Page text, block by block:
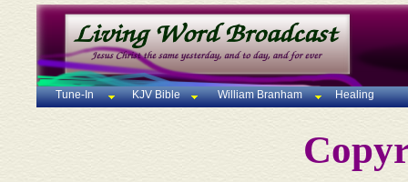
Tune-In KJV Bible William Branham Healing